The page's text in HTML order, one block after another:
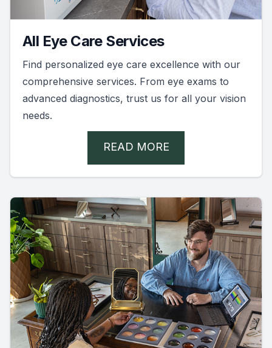
All Eye Care Services
Find personalized eye care excellence with our
comprehensive services. From eye exams to
advanced diagnostics, trust us for all your vision
needs.
READ MORE